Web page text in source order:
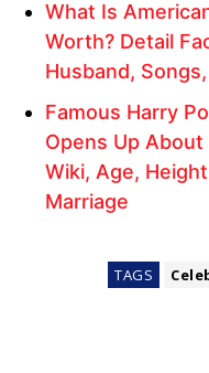
What Is
Worth? Detail
Husband,
Famous Harry
Opens Up
Wiki, Age,
Marriage
TAGS